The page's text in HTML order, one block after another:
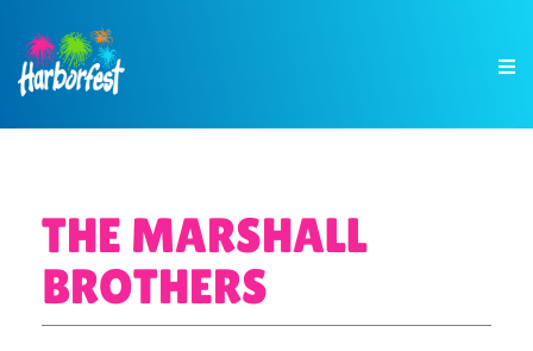
THE MARSHALL
BROTHERS